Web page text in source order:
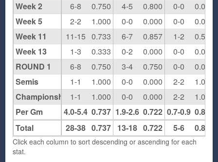
6-8
0.750 4-5 0.800 0-0
0.000
2-2
1.000 0-0 0.000 0-0
0.000
11-15 0.733 6-7 0.857 1-2
0.500
1-3
0.333 0-2 0.000 0-0
0.000
6-8
0.750 3-4 0.750 0-0
0.000
1-1
1.000 0-0 0.000 2-2
1.000
1-1
1.000 0-0 0.000 2-2
1.000
4.0-5.4 0.737 1.9-2.6 0.722 0.7-0.9 0.833
28-38 0.737 13-18 0.722 5-6 0.833
Week 2
Week 5
Week 11
Week 13
ROUND 1
Semis
Championship
Per Gm
Total
Click each column to sort descending or ascending for each
stat.